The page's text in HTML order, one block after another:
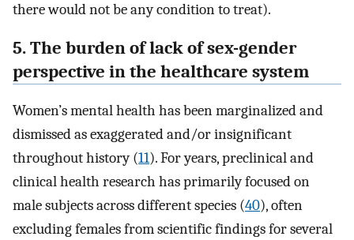
there would not be any condition to treat).
5. The burden of lack of sex-gender
perspective in the healthcare system
Women’s mental health has been marginalized and
dismissed as exaggerated and/or insignificant
throughout history (11). For years, preclinical and
clinical health research has primarily focused on
male subjects across different species (40), often
excluding females from scientific findings for several